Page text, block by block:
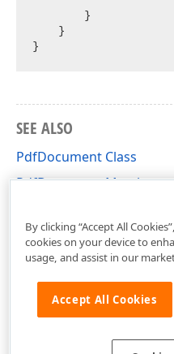
        }
    }
SEE ALSO
PdfDocument Class
PdfDocument Members
By clicking “Accept All
cookies on your device to
usage, and assist in our
Accept All Cookies